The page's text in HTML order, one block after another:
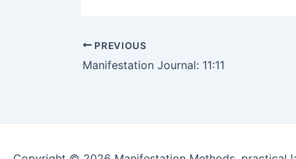
Post
navigation
PREVIOUS
Manifestation Journal: 11:11